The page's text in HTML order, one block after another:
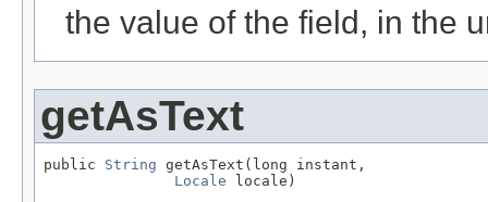
the value of the field, in the
getAsText
public String getAsText(long instant,
Locale locale)